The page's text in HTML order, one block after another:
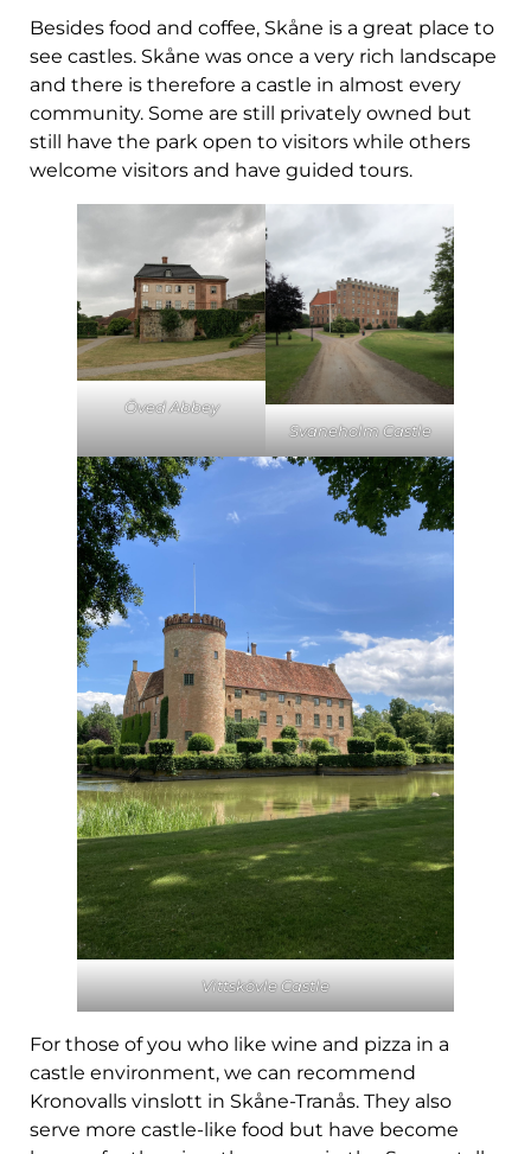
Besides food and coffee, Skåne is a great place to
see castles. Skåne was once a very rich landscape
and there is therefore a castle in almost every
community. Some are still privately owned but
still have the park open to visitors while others
welcome visitors and have guided tours.
Öved Abbey
Svaneholm Castle
Vittskövle Castle
For those of you who like wine and pizza in a
castle environment, we can recommend
Kronovalls vinslott in Skåne-Tranås. They also
serve more castle-like food but have become